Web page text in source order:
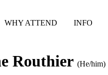
WHY ATTEND INFO
Routhier (He/him)